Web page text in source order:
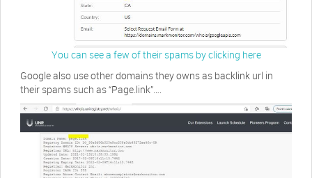
You can see a few of their spams by clicking here
Google also use other domains they owns as backlink url in
their spams such as “Page.link”….